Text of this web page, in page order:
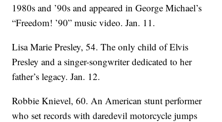
1980s and ’90s and appeared in George Michael’s
“Freedom! ’90” music video. Jan. 11.
Lisa Marie Presley, 54. The only child of Elvis
Presley and a singer-songwriter dedicated to her
father’s legacy. Jan. 12.
Robbie Knievel, 60. An American stunt performer
who set records with daredevil motorcycle jumps